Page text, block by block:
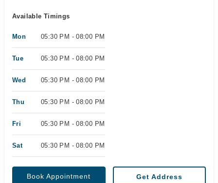
Available Timings
Mon 05:30 PM - 08:00 PM
Tue 05:30 PM - 08:00 PM
Wed 05:30 PM - 08:00 PM
Thu 05:30 PM - 08:00 PM
Fri 05:30 PM - 08:00 PM
Sat 05:30 PM - 08:00 PM
Book Appointment Get Address